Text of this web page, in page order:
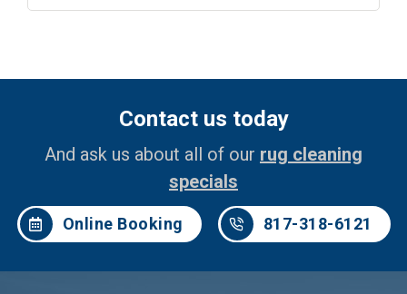
Contact us today
And ask us about all of our rug cleaning
specials
Online Booking 817-318-6121